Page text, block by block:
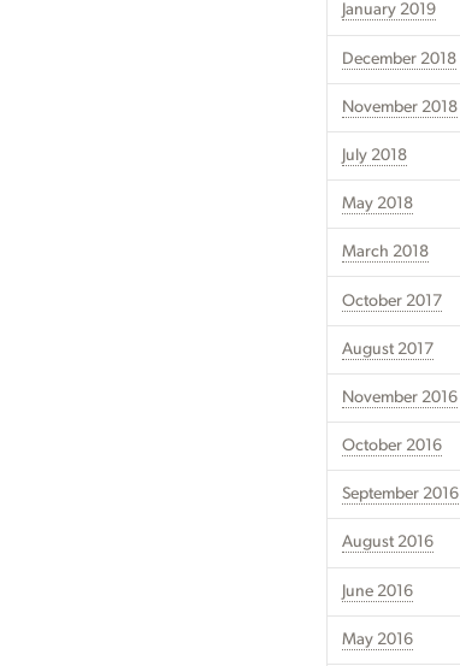
January 2019
December 2018
November 2018
July 2018
May 2018
March 2018
October 2017
August 2017
November 2016
October 2016
September 2016
August 2016
June 2016
May 2016